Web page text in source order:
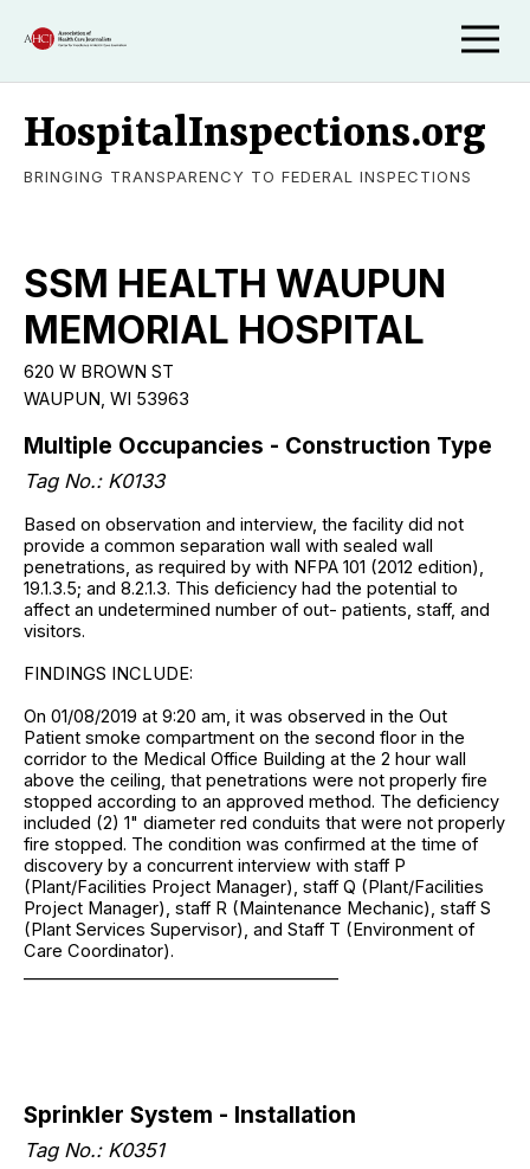
HospitalInspections.org
BRINGING TRANSPARENCY TO FEDERAL INSPECTIONS
SSM HEALTH WAUPUN
MEMORIAL HOSPITAL
620 W BROWN ST
WAUPUN, WI 53963
Multiple Occupancies - Construction Type
Tag No.: K0133
Based on observation and interview, the facility did not
provide a common separation wall with sealed wall
penetrations, as required by with NFPA 101 (2012 edition),
19.1.3.5; and 8.2.1.3. This deficiency had the potential to
affect an undetermined number of out- patients, staff, and
visitors.
FINDINGS INCLUDE:
On 01/08/2019 at 9:20 am, it was observed in the Out
Patient smoke compartment on the second floor in the
corridor to the Medical Office Building at the 2 hour wall
above the ceiling, that penetrations were not properly fire
stopped according to an approved method. The deficiency
included (2) 1" diameter red conduits that were not properly
fire stopped. The condition was confirmed at the time of
discovery by a concurrent interview with staff P
(Plant/Facilities Project Manager), staff Q (Plant/Facilities
Project Manager), staff R (Maintenance Mechanic), staff S
(Plant Services Supervisor), and Staff T (Environment of
Care Coordinator).
Sprinkler System - Installation
Tag No.: K0351